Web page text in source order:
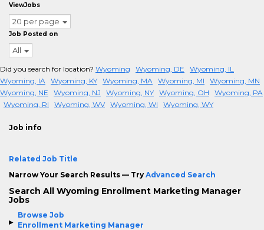
Browse Job
Enrollment Marketing Manager
ViewJobs
20 per page
Job Posted on
All
Did you search for location? Wyoming Wyoming, DE
Wyoming, IL
Wyoming, IA Wyoming, KY Wyoming, MA Wyoming, MI
Wyoming, MN
Wyoming, NE
Wyoming, NJ Wyoming, NY Wyoming, OH
Wyoming, PA
Wyoming, RI
Wyoming, WV Wyoming, WI Wyoming, WY
Job info
Related Job Title
Narrow Your Search Results — Try Advanced Search
Search All Wyoming Enrollment Marketing Manager
Jobs